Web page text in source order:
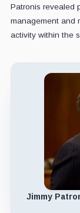
Patronis revealed
management and
activity within the
Jimmy